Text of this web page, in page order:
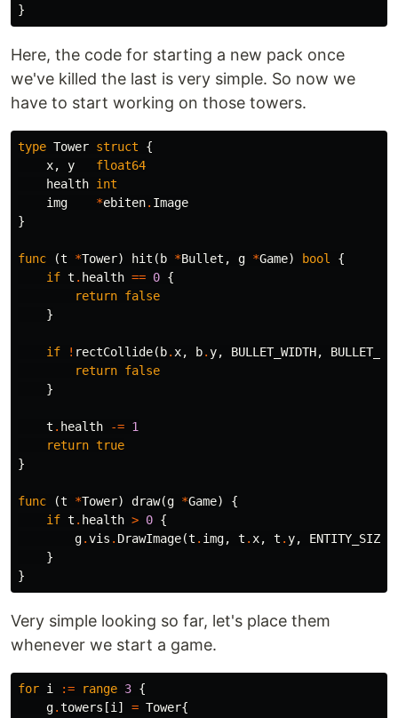
}
Here, the code for starting a new pack once
we've killed the last is very simple. So now we
have to start working on those towers.
type Tower struct
{
x, y
float64
health int
img
*ebiten. Image
}
func (t *Tower) hit ( b *Bullet , g *Game) bool
{
if t . health == 0 {
return false
}
if ! rectCollide( b. x, b.y, BULLET_WIDTH,
return false
}
t . health -= 1
return true
}
func (t *Tower) draw(g *Game)
{
if t . health > 0 {
g.vis . DrawImage(t . img, t . x, t .y, ENTITY_SIZE
}
}
Very simple looking so far, let's place them
whenever we start a game.
for i := range 3 {
g.towers [i ] = Tower{